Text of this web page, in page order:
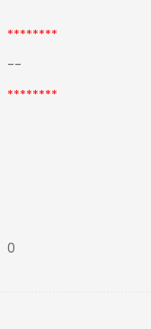
********
--
********
0